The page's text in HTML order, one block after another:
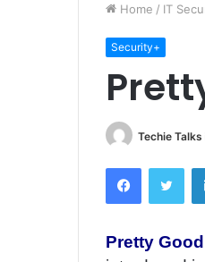
Home / IT
Security+
Techie Talks
Pretty